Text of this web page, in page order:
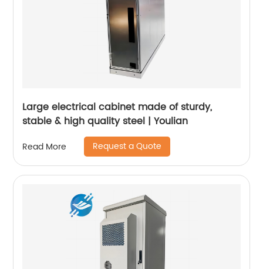
Large electrical cabinet made of sturdy,
stable & high quality steel | Youlian
Read More Request a Quote